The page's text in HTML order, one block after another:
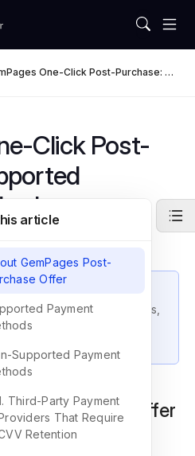
One-Click Post-Purchase: Su
Click Post-
payment methods
post-purchase offers,
methods, and explains
not appear.
Purchase Offer
is a strategic feature
article
GemPages Post-
Offer
Payment
Supported Payment
Third-Party Payment
That Require
Retention